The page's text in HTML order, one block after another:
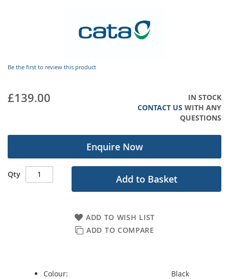
Be the first to review this product
£139.00
IN STOCK
CONTACT US WITH ANY
QUESTIONS
Enquire Now
Qty Add to Basket
ADD TO WISH LIST
ADD TO COMPARE
Colour:
Black